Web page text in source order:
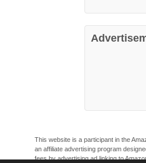
This website is a participant in the
an affiliate advertising program
fees by advertising ad linking to